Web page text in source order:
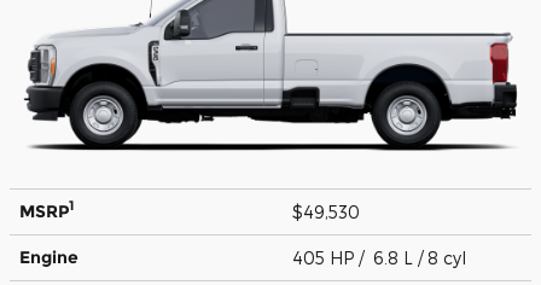
MSRP1 $49,530
Engine 405 HP / 6.8 L / 8 cyl